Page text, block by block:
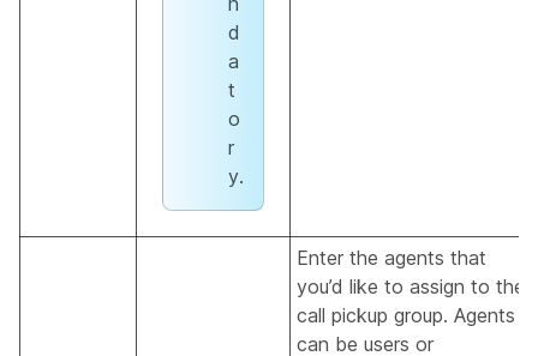
d
a
t
o
r
y.
Enter the agents that
you’d like to assign to the
call pickup group. Agents
can be users or